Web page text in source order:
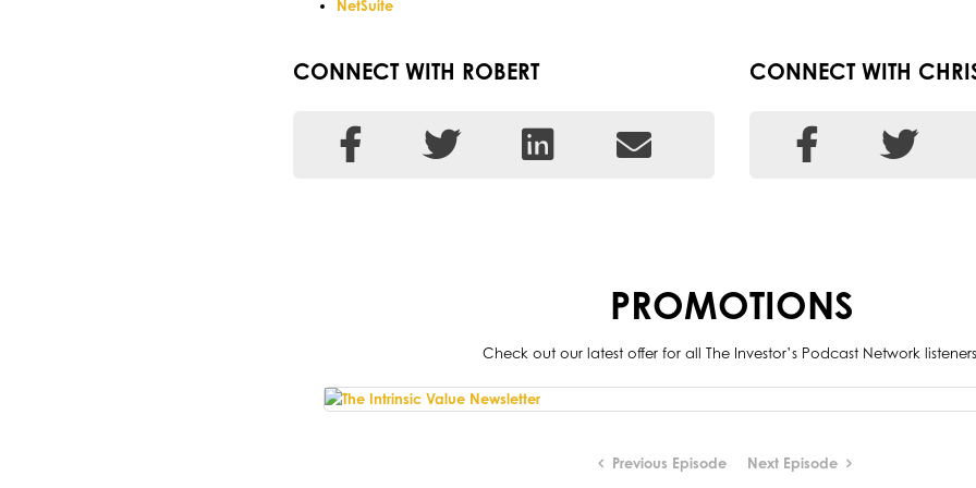
NetSuite
CONNECT WITH ROBERT CONNECT WITH
PROMOTIONS
Check out our latest offer for all The Investor’s Podcast Network
Previous Episode Next Episode